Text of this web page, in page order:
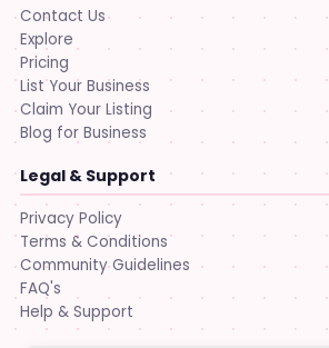
Contact Us
Explore
Pricing
List Your Business
Claim Your Listing
Blog for Business
Legal & Support
Privacy Policy
Terms & Conditions
Community Guidelines
FAQ's
Help & Support